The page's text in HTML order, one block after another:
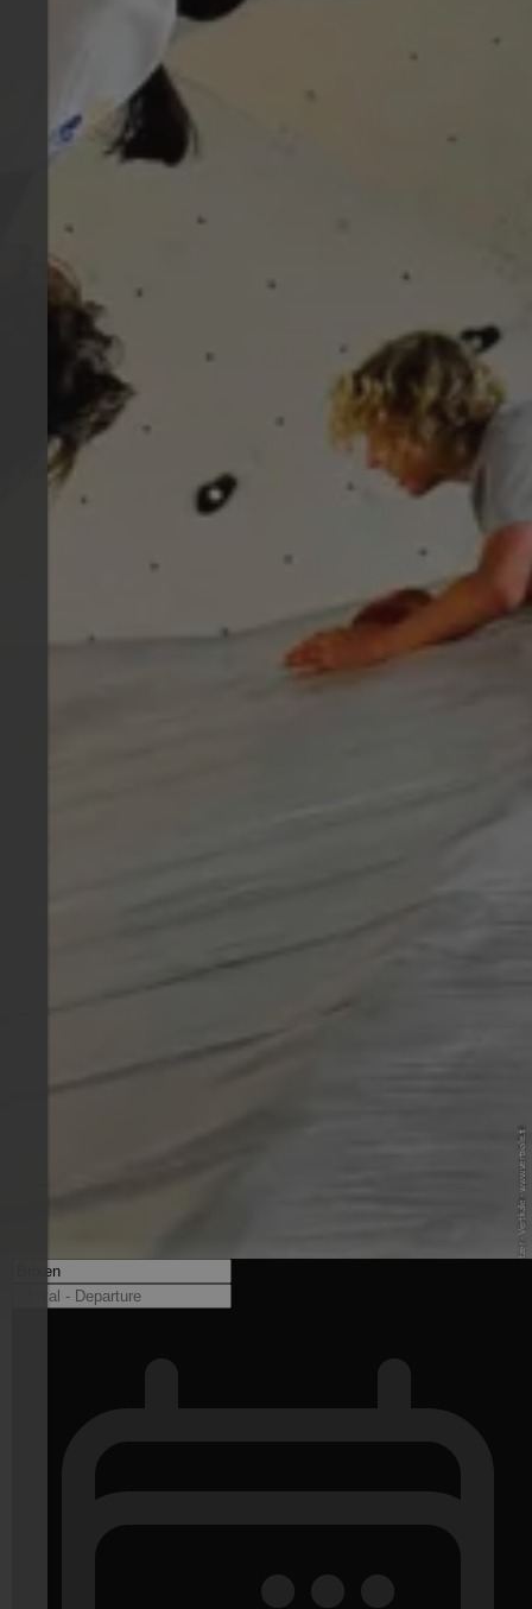
© Christian Platzer - Vertikale - www.vertikale.it